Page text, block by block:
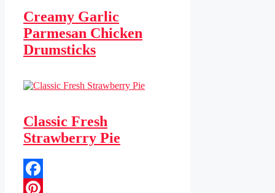
Creamy Garlic
Parmesan Chicken
Drumsticks
Classic Fresh
Strawberry Pie
Facebook